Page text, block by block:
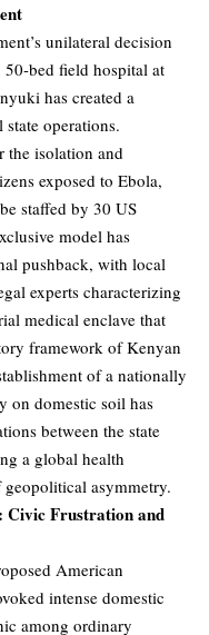
unilateral decision
bed field hospital at
has created a
operations.
the isolation and
exposed to Ebola,
staffed by 30 US
model has
pushback, with local
experts characterizing
medical enclave that
framework of Kenyan
of a nationally
on domestic soil has
between the state
a global health
asymmetry.
Civic Frustration and
American
intense domestic
among ordinary